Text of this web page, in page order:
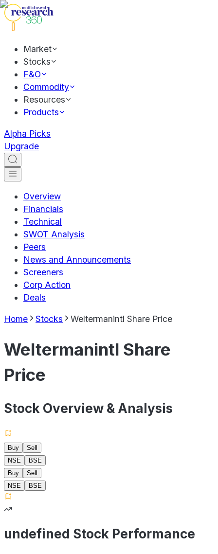
Market
Stocks
F&O
Commodity
Resources
Products
Alpha Picks
Upgrade
Overview
Financials
Technical
SWOT Analysis
Peers
News and Announcements
Screeners
Corp Action
Deals
Home Stocks Weltermanintl Share Price
Weltermanintl Share
Price
Stock Overview & Analysis
Buy
Sell
NSE
BSE
Buy
Sell
NSE
BSE
undefined Stock Performance